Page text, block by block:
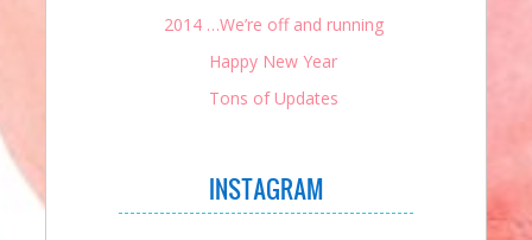
2014 …We’re off and running
Happy New Year
Tons of Updates
INSTAGRAM